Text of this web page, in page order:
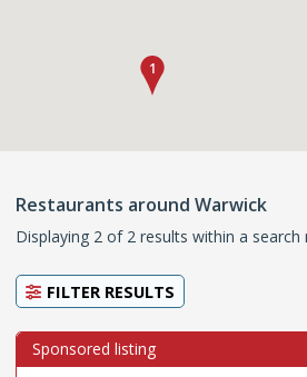
Restaurants around Warwick
Displaying 2 of 2 results within a search
FILTER RESULTS